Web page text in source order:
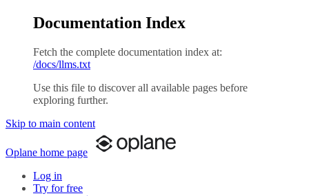
Documentation Index
Fetch the complete documentation index at:
/docs/llms.txt
Use this file to discover all available pages before
exploring further.
Skip to main content
Oplane home page
Log in
Try for free